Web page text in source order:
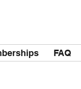
FAQ